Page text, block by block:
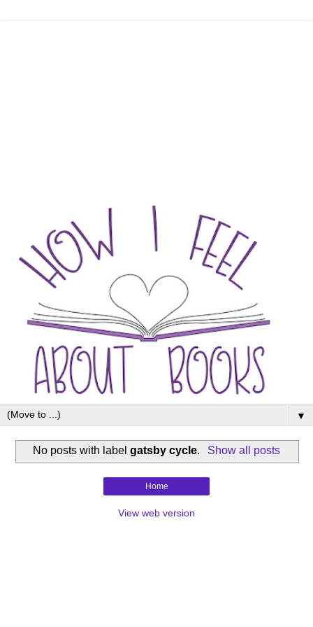
▼
No posts with labelgatsby cycle. Show all posts
Home
View web version